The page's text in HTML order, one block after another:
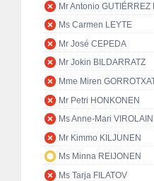
Mr Antonio GUTIÉRREZ
Ms Carmen LEYTE
Mr José CEPEDA
Mr Jokin BILDARRATZ
Mme Miren
Mr Petri HONKONEN
Ms Anne-Mari
Mr Kimmo KILJUNEN
Ms Minna REIJONEN
Ms Tarja FILATOV